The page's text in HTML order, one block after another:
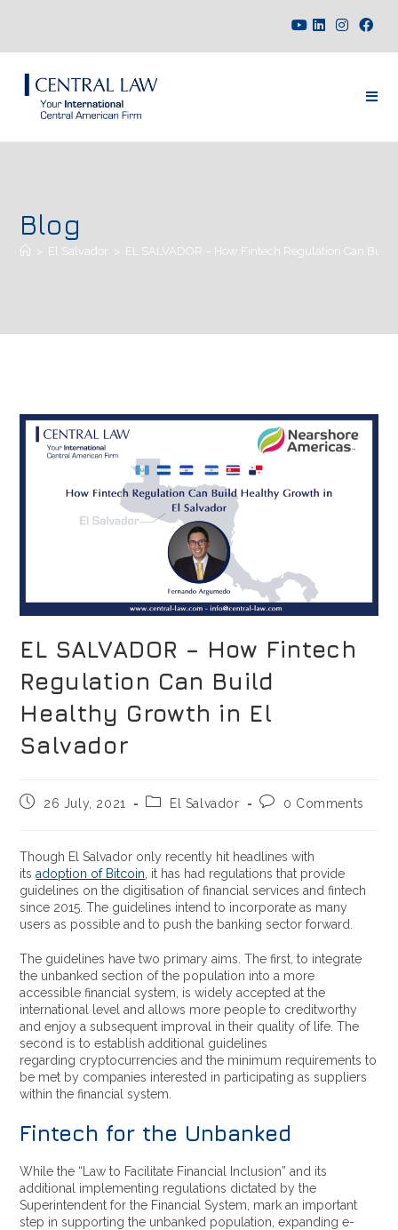
Blog
> El Salvador > EL SALVADOR – How Fintech Regulation Can
EL SALVADOR – How Fintech
Regulation Can Build
Healthy Growth in El
Salvador
26 July, 2021 El Salvador 0 Comments
Though El Salvador only recently hit headlines with
itsadoption of Bitcoin , it has had regulations that provide
guidelines on the digitisation of financial services and fintech
since 2015. The guidelines intend to incorporate as many
users as possible and to push the banking sector forward.
The guidelines have two primary aims. The first, to integrate
the unbanked section of the population into a more
accessible financial system, is widely accepted at the
international level and allows more people to creditworthy
and enjoy a subsequent improval in their quality of life. The
second is to establish additional guidelines
regarding cryptocurrencies and the minimum requirements to
be met by companies interested in participating as suppliers
within the financial system.
Fintech for the Unbanked
While the “Law to Facilitate Financial Inclusion” and its
additional implementing regulations dictated by the
Superintendent for the Financial System, mark an important
step in supporting the unbanked population, expanding e-